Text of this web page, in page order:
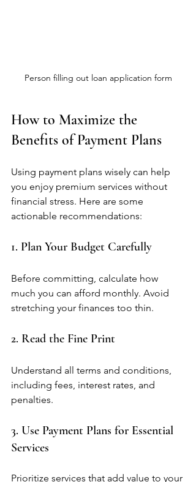
Person filling out loan application form
How to Maximize the
Benefits of Payment Plans
Using payment plans wisely can help
you enjoy premium services without
financial stress. Here are some
actionable recommendations:
1. Plan Your Budget Carefully
Before committing, calculate how
much you can afford monthly. Avoid
stretching your finances too thin.
2. Read the Fine Print
Understand all terms and conditions,
including fees, interest rates, and
penalties.
3. Use Payment Plans for Essential
Services
Prioritize services that add value to your